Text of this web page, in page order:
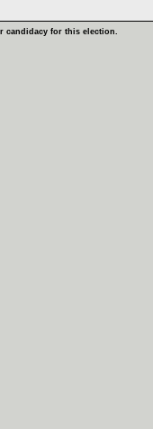
candidacy for this election‎.‎